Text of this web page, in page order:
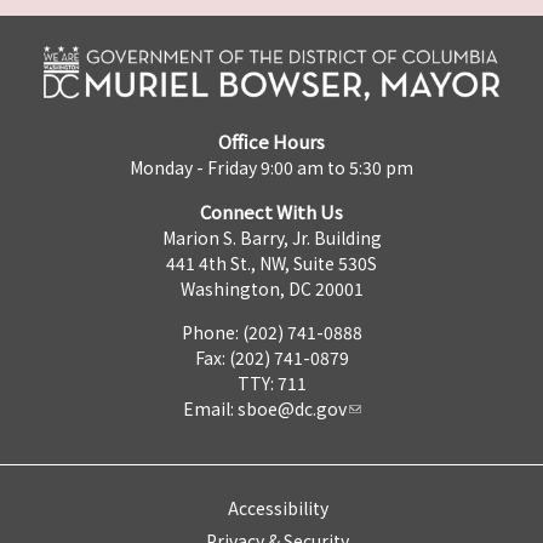
Office Hours
Monday - Friday 9:00 am to 5:30 pm
Connect With Us
Marion S. Barry, Jr. Building
441 4th St., NW, Suite 530S
Washington, DC 20001
Phone: (202) 741-0888
Fax: (202) 741-0879
TTY: 711
Email: sboe@dc.gov
Accessibility